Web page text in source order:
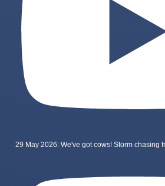
29 May 2026: We've got cows! Storm chasing